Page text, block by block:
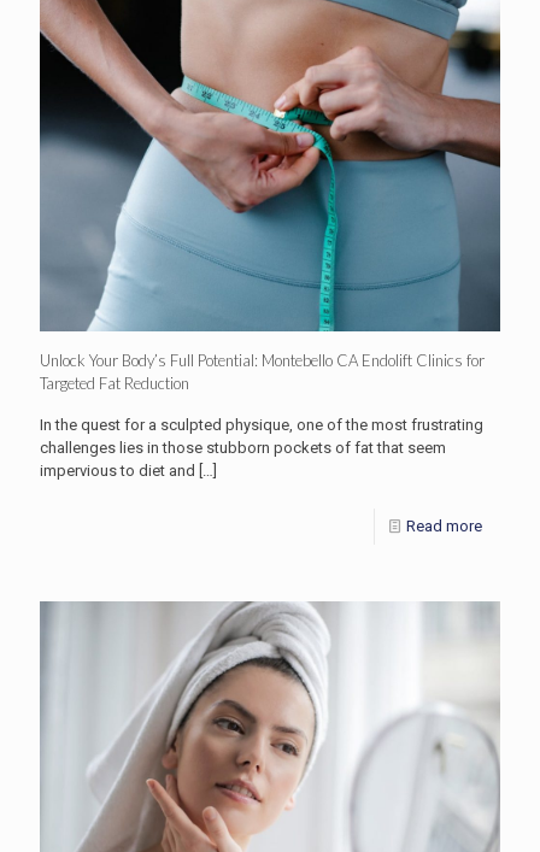
Unlock Your Body’s Full Potential: Montebello CA Endolift Clinics for
Targeted Fat Reduction
In the quest for a sculpted physique, one of the most frustrating
challenges lies in those stubborn pockets of fat that seem
impervious to diet and
Read more